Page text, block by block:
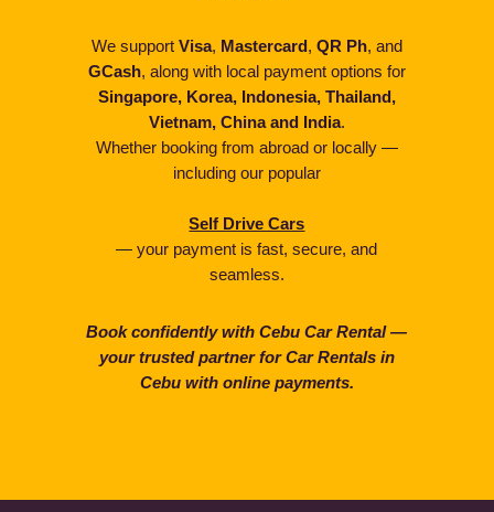
We support Visa, Mastercard, QR Ph, and
GCash, along with local payment options for
Singapore, Korea, Indonesia, Thailand,
Vietnam, China and India.
Whether booking from abroad or locally —
including our popular
Self Drive Cars
— your payment is fast, secure, and
seamless.
Book confidently with Cebu Car Rental —
your trusted partner for Car Rentals in
Cebu with online payments.